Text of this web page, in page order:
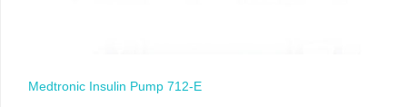
Medtronic Insulin Pump 712-E